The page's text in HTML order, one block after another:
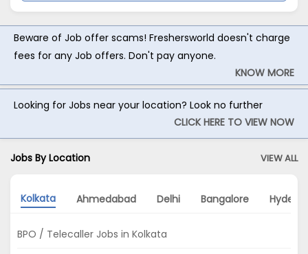
Beware of Job offer scams! Freshersworld doesn't charge
fees for any Job offers. Don't pay anyone.
KNOW MORE
Looking for Jobs near your location? Look no further
CLICK HERE TO VIEW NOW
Jobs By Location VIEW ALL
Kolkata Ahmedabad Delhi Bangalore
BPO / Telecaller Jobs in Kolkata